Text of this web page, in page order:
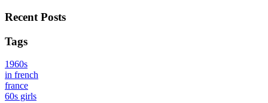
Recent Posts
Tags
1960s
in french
france
60s girls